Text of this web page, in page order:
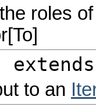
roles
to an